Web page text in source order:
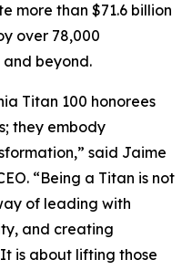
more than $71.6 billion
over 78,000
beyond.
Titan 100 honorees
they embody
said Jaime
“Being a Titan is not
of leading with
and creating
is about lifting those